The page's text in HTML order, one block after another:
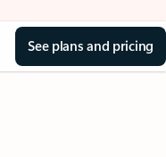
See plans and pricing